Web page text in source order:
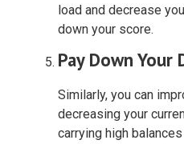
load and decrease
down your score.
Pay Down Your
Similarly, you can
decreasing your
carrying high